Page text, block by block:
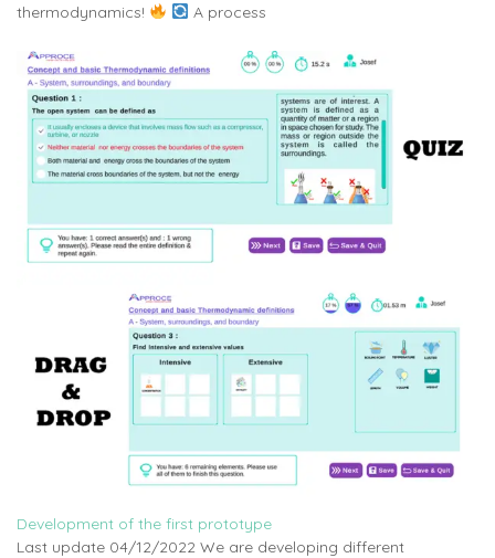
thermodynamics!
A process
Development of the first prototype
Last update 04/12/2022 We are developing different